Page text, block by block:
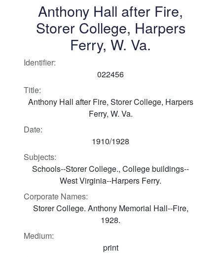
Anthony Hall after Fire,
Storer College, Harpers
Ferry, W. Va.
Identifier:
022456
Title:
Anthony Hall after Fire, Storer College, Harpers
Ferry, W. Va.
Date:
1910/1928
Subjects:
Schools--Storer College., College buildings--
West Virginia--Harpers Ferry.
Corporate Names:
Storer College. Anthony Memorial Hall--Fire,
1928.
Medium:
print